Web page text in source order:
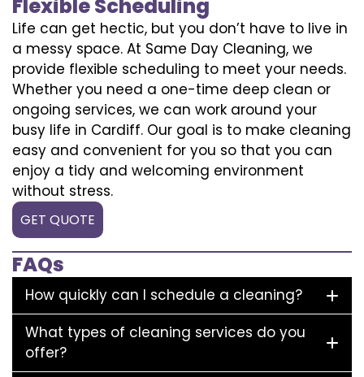
Flexible Scheduling
Life can get hectic, but you don’t have to live in
a messy space. At Same Day Cleaning, we
provide flexible scheduling to meet your needs.
Whether you need a one-time deep clean or
ongoing services, we can work around your
busy life in Cardiff. Our goal is to make cleaning
easy and convenient for you so that you can
enjoy a tidy and welcoming environment
without stress.
GET QUOTE
FAQs
How quickly can I schedule a cleaning?
What types of cleaning services do you
offer?